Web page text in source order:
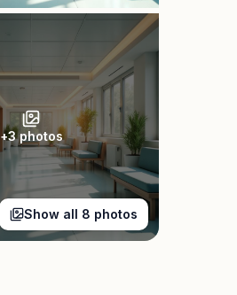
+3photos
Show all 8 photos